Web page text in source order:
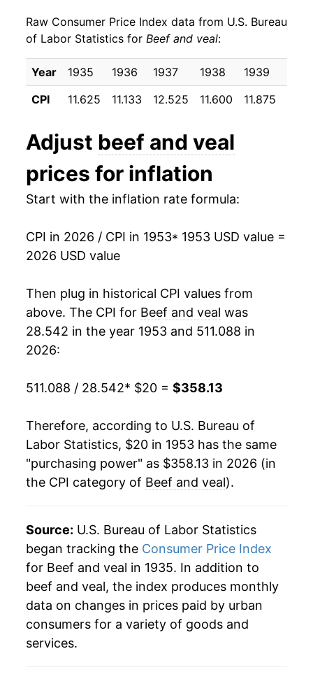
1962 $23.94 3.56%
1963 $23.66 -1.17%
1964 $22.98 -2.86%
1966 $25.34 5.26%
1967 $25.50 0.65%
1969 $29.20 10.06%
1971 $31.85 4.50%
1972 $34.84 9.39%
1975 $43.36 0.92%
1976 $41.94 -3.27%
1978 $51.26 22.86%
1979 $65.23 27.25%
1980 $68.92 5.67%
1981 $69.51 0.86%
Raw Consumer Price Index data from U.S. Bureau
of Labor Statistics for Beef and veal:
Year 1935 1936 1937 1938 1939
CPI
11.625 11.133 12.525 11.600 11.875
Adjust beef and veal
prices for inflation
Start with the inflation rate formula:
CPI in 2026 / CPI in 1953* 1953 USD value =
2026 USD value
Then plug in historical CPI values from
above. The CPI for Beef and veal was
28.542 in the year 1953 and 511.088 in
2026:
511.088 / 28.542* $20 = $358.13
Therefore, according to U.S. Bureau of
Labor Statistics, $20 in 1953 has the same
"purchasing power" as $358.13 in 2026 (in
the CPI category of Beef and veal).
Source: U.S. Bureau of Labor Statistics
began tracking the Consumer Price Index
for Beef and veal in 1935. In addition to
beef and veal, the index produces monthly
data on changes in prices paid by urban
consumers for a variety of goods and
services.